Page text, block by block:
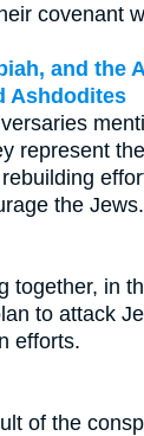
covenant
and the
Ashdodites
represent
the Jews.
together, in
to attack
efforts.
of the